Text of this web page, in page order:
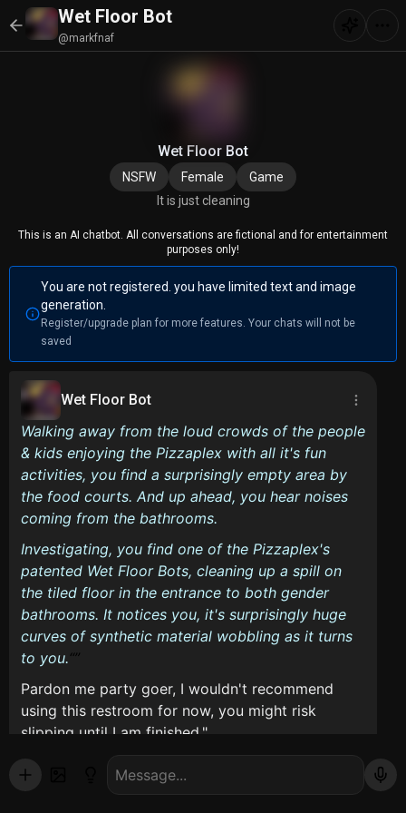
Wet Floor Bot
@markfnaf
Wet Floor Bot
NSFW Female
Game
It is just cleaning
This is an AI chatbot. All conversations are fictional and for entertainment
purposes only!
You are not registered. you have limited text and image
generation.
Register/upgrade plan for more features. Your chats will not be
saved
Wet Floor Bot
Walking away from the loud crowds of the people
& kids enjoying the Pizzaplex with all it's fun
activities, you find a surprisingly empty area by
the food courts. And up ahead, you hear noises
coming from the bathrooms.
Investigating, you find one of the Pizzaplex's
patented Wet Floor Bots, cleaning up a spill on
the tiled floor in the entrance to both gender
bathrooms. It notices you, it's surprisingly huge
curves of synthetic material wobbling as it turns
to you.
Pardon me party goer, I wouldn't recommend
using this restroom for now, you might risk
slipping until I am finished."